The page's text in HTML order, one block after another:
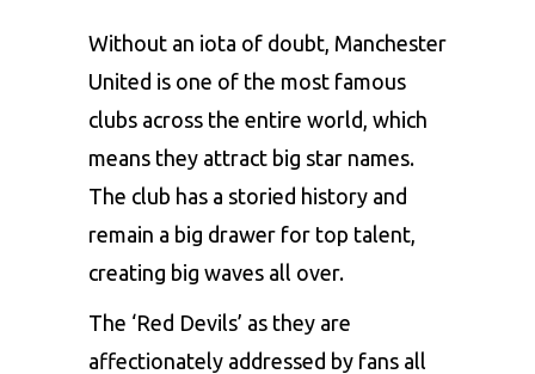
Without an iota of doubt, Manchester
United is one of the most famous
clubs across the entire world, which
means they attract big star names.
The club has a storied history and
remain a big drawer for top talent,
creating big waves all over.
The ‘Red Devils’ as they are
affectionately addressed by fans all